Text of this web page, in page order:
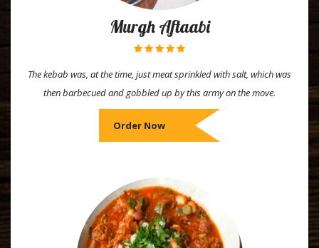
Murgh Aftaabi
The kebab was, at the time, just meat sprinkled with salt, which was
then barbecued and gobbled up by this army on the move.
Order Now